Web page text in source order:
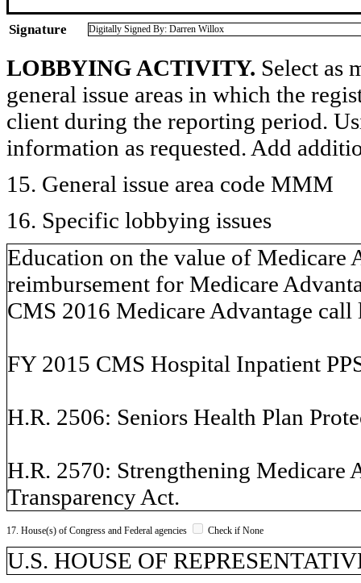
Signature Digitally Signed By: Darren Willox
LOBBYING ACTIVITY. Select as
general issue areas in which the
client during the reporting period.
information as requested. Add
15. General issue area code MMM
16. Specific lobbying issues
Education on the value of Medicare
reimbursement for Medicare
CMS 2016 Medicare Advantage call
FY 2015 CMS Hospital Inpatient
H.R. 2506: Seniors Health Plan
H.R. 2570: Strengthening Medicare
Transparency Act.
17. House(s) of Congress and Federal agencies Check if None
U.S. HOUSE OF